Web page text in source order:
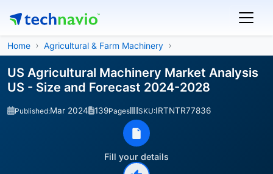
Home Agricultural & Farm Machinery
US Agricultural Machinery Market Analysis
US - Size and Forecast 2024-2028
Published:Mar 2024 139Pages SKU:IRTNTR77836
Fill your details